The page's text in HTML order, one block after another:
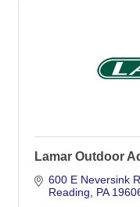
Lamar Outdoor
600 E Neversink
Reading
PA